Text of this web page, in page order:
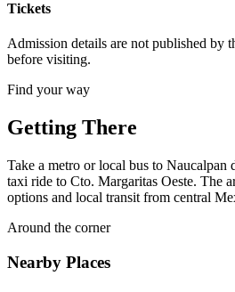
Tickets
Admission details are not published by
before visiting.
Find your way
Getting There
Take a metro or local bus to Naucalpan
taxi ride to Cto. Margaritas Oeste. The
options and local transit from central
Around the corner
Nearby Places